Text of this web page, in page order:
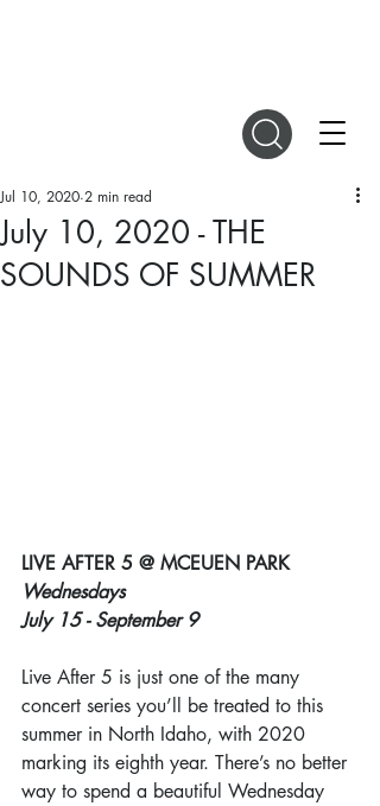
July 10, 2020 - THE
SOUNDS OF SUMMER
Jul 10, 2020 2 min read
LIVE AFTER 5 @ MCEUEN PARK
Wednesdays
July 15 - September 9
Live After 5 is just one of the many
concert series you’ll be treated to this
summer in North Idaho, with 2020
marking its eighth year. There’s no better
way to spend a beautiful Wednesday